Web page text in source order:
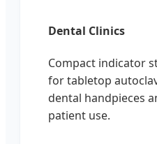
Dental Clinics
Compact indicator
for tabletop
dental handpieces
patient use.